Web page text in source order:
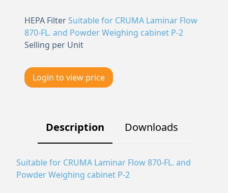
HEPA FilterSuitable for CRUMA Laminar Flow
870-FL. and Powder Weighing cabinet P-2
Selling per Unit
Login to view price
Description Downloads
Suitable for CRUMA Laminar Flow 870-FL. and
Powder Weighing cabinet P-2